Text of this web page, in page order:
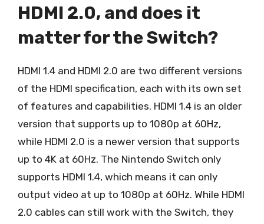
HDMI 2.0, and does it
matter for the Switch?
HDMI 1.4 and HDMI 2.0 are two different versions
of the HDMI specification, each with its own set
of features and capabilities. HDMI 1.4 is an older
version that supports up to 1080p at 60Hz,
while HDMI 2.0 is a newer version that supports
up to 4K at 60Hz. The Nintendo Switch only
supports HDMI 1.4, which means it can only
output video at up to 1080p at 60Hz. While HDMI
2.0 cables can still work with the Switch, they